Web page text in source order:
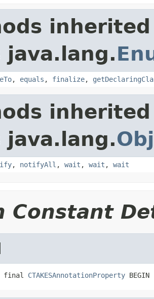
java.lang.
, equals , finalize,
java.lang.
, notifyAll , wait , wait , wait
Constant
final CTAKESAnnotationProperty BEGIN